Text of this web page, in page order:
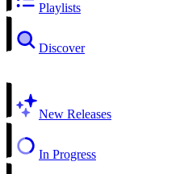
Playlists
Discover
New Releases
In Progress